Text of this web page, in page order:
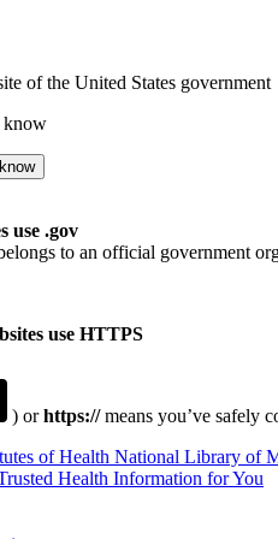
of the United States government
know
use .gov
to an official government
use HTTPS
) orhttps://means you’ve safely
National Library of